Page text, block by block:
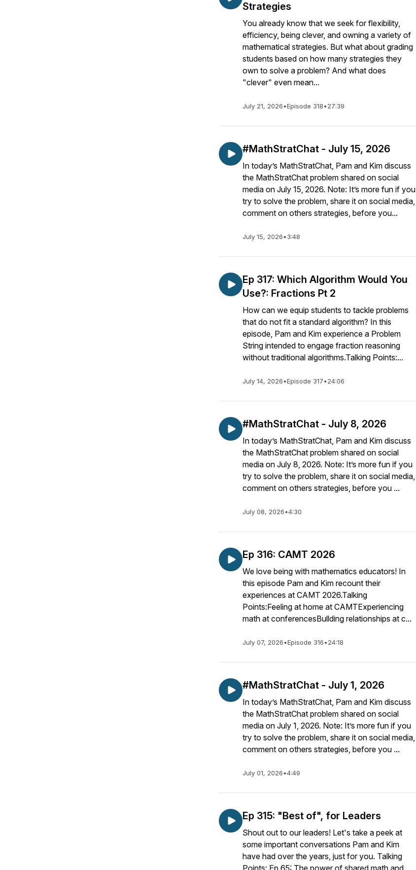
Strategies
You already know that we seek for flexibility,
efficiency, being clever, and owning a variety of
mathematical strategies. But what about grading
students based on how many strategies they
own to solve a problem? And what does
"clever" even mean...
July 21, 2026•Episode 318•27:39
#MathStratChat - July 15, 2026
In today’s MathStratChat, Pam and Kim discuss
the MathStratChat problem shared on social
media on July 15, 2026. Note: It’s more fun if you
try to solve the problem, share it on social media,
comment on others strategies, before you...
July 15, 2026•3:48
Ep 317: Which Algorithm Would You
Use?: Fractions Pt 2
How can we equip students to tackle problems
that do not fit a standard algorithm? In this
episode, Pam and Kim experience a Problem
String intended to engage fraction reasoning
without traditional algorithms.Talking Points:...
July 14, 2026•Episode 317•24:06
#MathStratChat - July 8, 2026
In today’s MathStratChat, Pam and Kim discuss
the MathStratChat problem shared on social
media on July 8, 2026. Note: It’s more fun if you
try to solve the problem, share it on social media,
comment on others strategies, before you ...
July 08, 2026•4:30
Ep 316: CAMT 2026
We love being with mathematics educators! In
this episode Pam and Kim recount their
experiences at CAMT 2026.Talking
Points:Feeling at home at CAMTExperiencing
math at conferencesBullding relationships at c...
July 07, 2026•Episode 316•24:18
#MathStratChat - July 1, 2026
In today’s MathStratChat, Pam and Kim discuss
the MathStratChat problem shared on social
media on July 1, 2026. Note: It’s more fun if you
try to solve the problem, share it on social media,
comment on others strategies, before you ...
July 01, 2026•4:49
Ep 315: "Best of", for Leaders
Shout out to our leaders! Let's take a peek at
some important conversations Pam and Kim
have had over the years, just for you. Talking
Points: Ep 65: The power of shared math and